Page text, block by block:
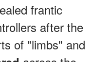
frantic
after the
of "limbs" and